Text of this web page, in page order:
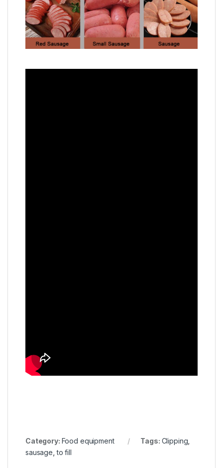
Category: Food equipment Tags: Clipping
sausage ,to fill